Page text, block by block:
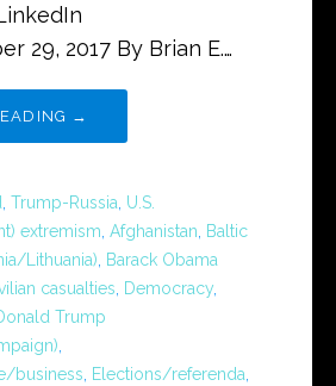
29, 2017 By Brian E.…
→
Trump-Russia U.S.
extremism Afghanistan
Baltic
Lithuania)
Barack Obama
casualties Democracy
Trump
business
Elections/referenda